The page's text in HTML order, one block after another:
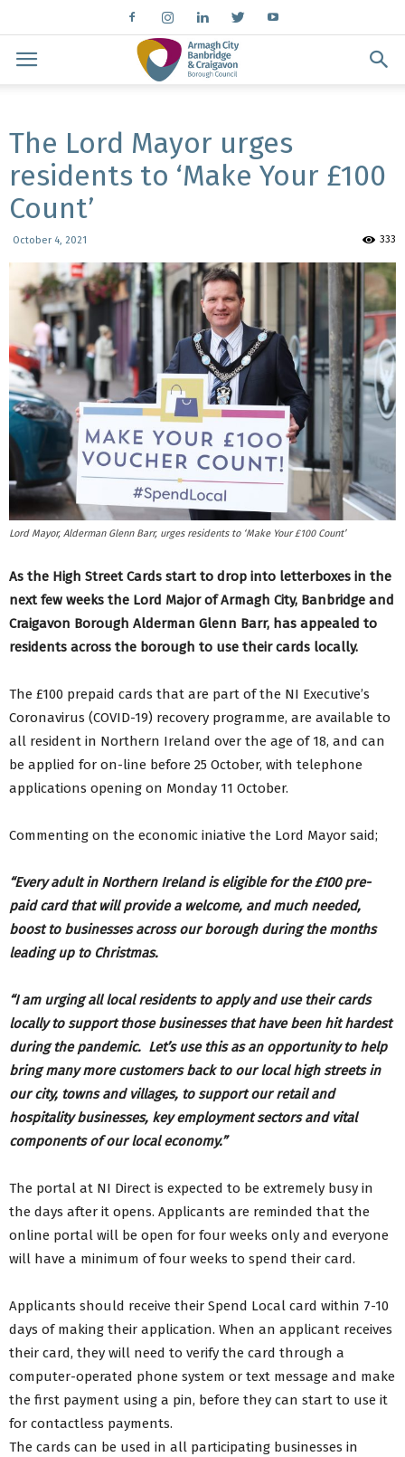
The Lord Mayor urges
residents to ‘Make Your £100
Count’
October 4, 2021 333
Lord Mayor, Alderman Glenn Barr, urges residents to ‘Make Your £100 Count’
As the High Street Cards start to drop into letterboxes in the
next few weeks the Lord Major of Armagh City, Banbridge and
Craigavon Borough Alderman Glenn Barr, has appealed to
residents across the borough to use their cards locally.
The £100 prepaid cards that are part of the NI Executive’s
Coronavirus (COVID-19) recovery programme, are available to
all resident in Northern Ireland over the age of 18, and can
be applied for on-line before 25 October, with telephone
applications opening on Monday 11 October.
Commenting on the economic iniative the Lord Mayor said;
“Every adult in Northern Ireland is eligible for the £100 pre-
paid card that will provide a welcome, and much needed,
boost to businesses across our borough during the months
leading up to Christmas.
“I am urging all local residents to apply and use their cards
locally to support those businesses that have been hit hardest
during the pandemic. Let’s use this as an opportunity to help
bring many more customers back to our local high streets in
our city, towns and villages, to support our retail and
hospitality businesses, key employment sectors and vital
components of our local economy.”
The portal at NI Direct is expected to be extremely busy in
the days after it opens. Applicants are reminded that the
online portal will be open for four weeks only and everyone
will have a minimum of four weeks to spend their card.
Applicants should receive their Spend Local card within 7-10
days of making their application. When an applicant receives
their card, they will need to verify the card through a
computer-operated phone system or text message and make
the first payment using a pin, before they can start to use it
for contactless payments.
The cards can be used in all participating businesses in